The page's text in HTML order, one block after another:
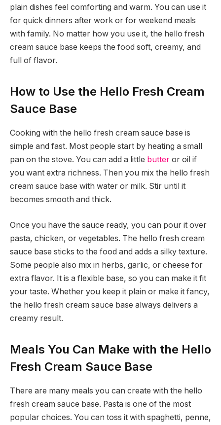
plain dishes feel comforting and warm. You can use it
for quick dinners after work or for weekend meals
with family. No matter how you use it, the hello fresh
cream sauce base keeps the food soft, creamy, and
full of flavor.
How to Use the Hello Fresh Cream
Sauce Base
Cooking with the hello fresh cream sauce base is
simple and fast. Most people start by heating a small
pan on the stove. You can add a little butter or oil if
you want extra richness. Then you mix the hello fresh
cream sauce base with water or milk. Stir until it
becomes smooth and thick.
Once you have the sauce ready, you can pour it over
pasta, chicken, or vegetables. The hello fresh cream
sauce base sticks to the food and adds a silky texture.
Some people also mix in herbs, garlic, or cheese for
extra flavor. It is a flexible base, so you can make it fit
your taste. Whether you keep it plain or make it fancy,
the hello fresh cream sauce base always delivers a
creamy result.
Meals You Can Make with the Hello
Fresh Cream Sauce Base
There are many meals you can create with the hello
fresh cream sauce base. Pasta is one of the most
popular choices. You can toss it with spaghetti, penne,